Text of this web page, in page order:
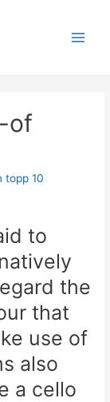
of
topp 10
to
the
that
use of
also
a cello